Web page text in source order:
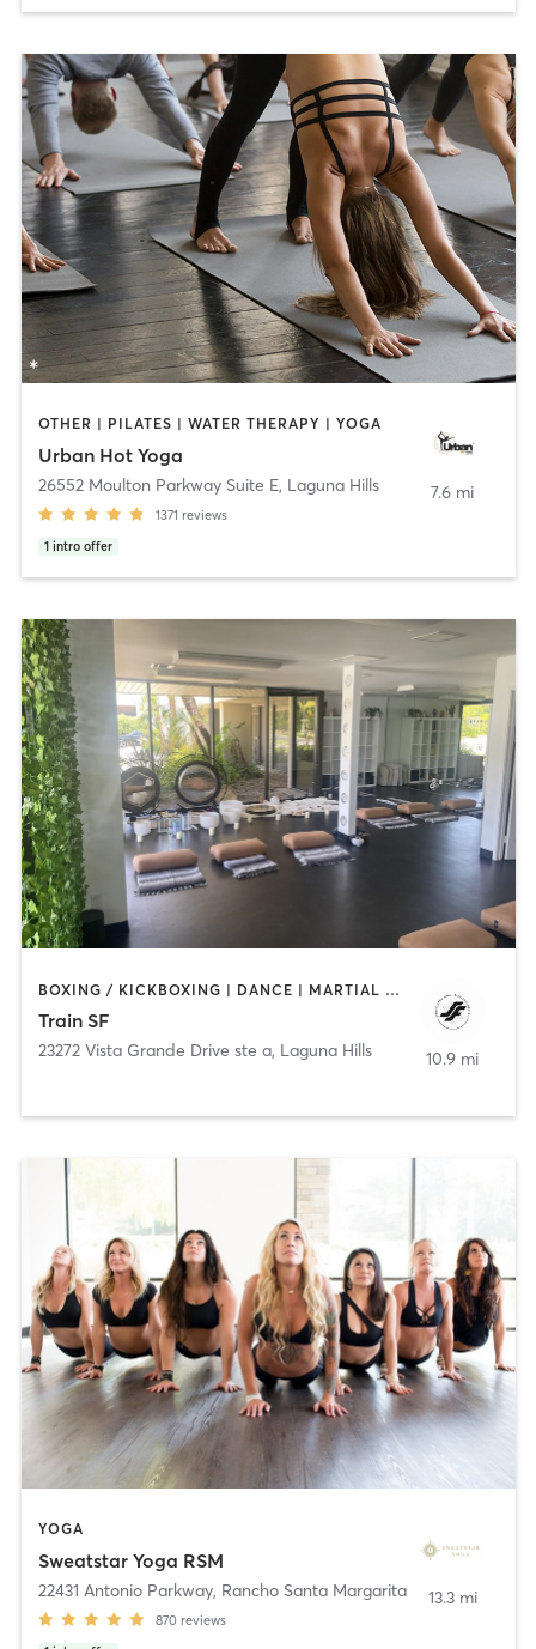
OTHER | PILATES | WATER THERAPY | YOGA
Urban Hot Yoga
26552 Moulton Parkway Suite E, Laguna Hills
1371 reviews
1 intro offer
7.6 mi
BOXING / KICKBOXING | DANCE | MARTIAL ARTS | OTHER | YOGA
Train SF
23272 Vista Grande Drive ste a, Laguna Hills 10.9 mi
YOGA
Sweatstar Yoga RSM
22431 Antonio Parkway, Rancho Santa Margarita
870 reviews
13.3 mi